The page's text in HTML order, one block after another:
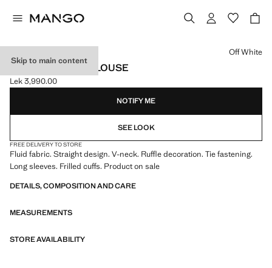
Skip to main content
FLUID RUFFLED BLOUSE
Current price [Lek 3,990.00 ]
Lek 3,990.00
Select a colour
Off White
NOTIFY ME
SEE LOOK
FREE DELIVERY TO STORE
Fluid fabric. Straight design. V-neck. Ruffle decoration. Tie fastening.
Long sleeves. Frilled cuffs. Product on sale
DETAILS, COMPOSITION AND CARE
MEASUREMENTS
STORE AVAILABILITY